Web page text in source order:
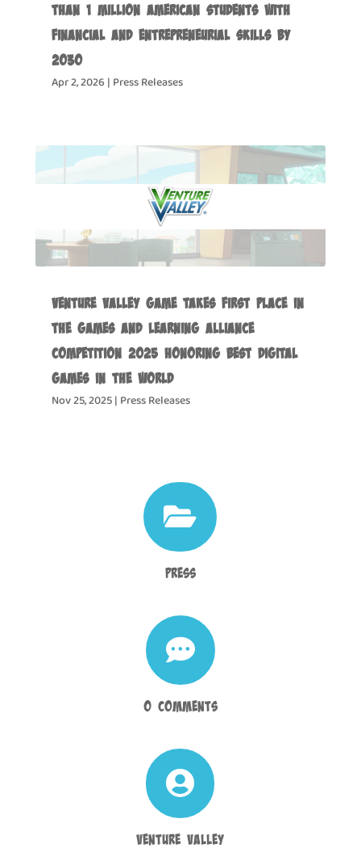
than 1 Million American Students with
Financial and Entrepreneurial Skills by
2030
Apr 2, 2026 | Press Releases
Venture Valley Game Takes First Place in
the Games and Learning Alliance
Competition 2025 Honoring Best Digital
Games in the World
Nov 25, 2025| Press Releases

Press

0 Comments

Venture Valley